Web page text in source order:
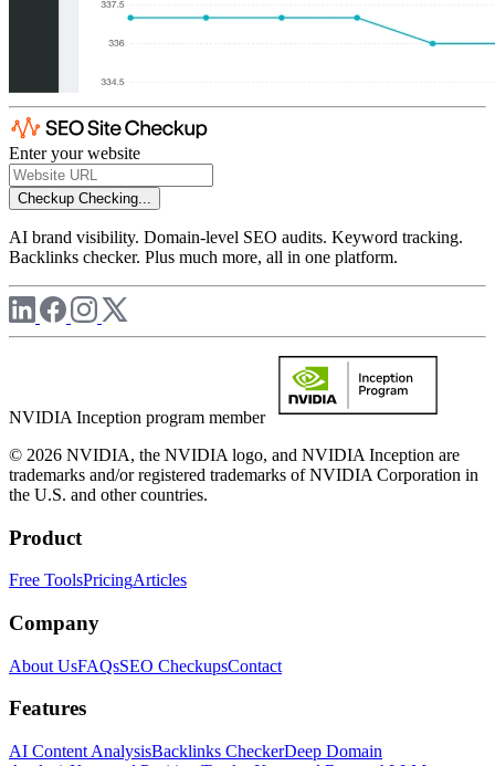
Enter your website
Checkup Checking...
AI brand visibility. Domain-level SEO audits. Keyword tracking.
Backlinks checker. Plus much more, all in one platform.
NVIDIA Inception program member
© 2026 NVIDIA, the NVIDIA logo, and NVIDIA Inception are
trademarks and/or registered trademarks of NVIDIA Corporation in
the U.S. and other countries.
Product
Free ToolsPricingArticles
Company
About UsFAQsSEO CheckupsContact
Features
AI Content AnalysisBacklinks CheckerDeep Domain